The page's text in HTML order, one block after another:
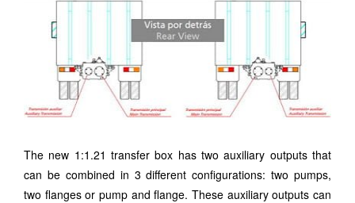
The new 1:1.21 transfer box has two auxiliary outputs that
can be combined in 3 different configurations: two pumps,
two flanges or pump and flange. These auxiliary outputs can